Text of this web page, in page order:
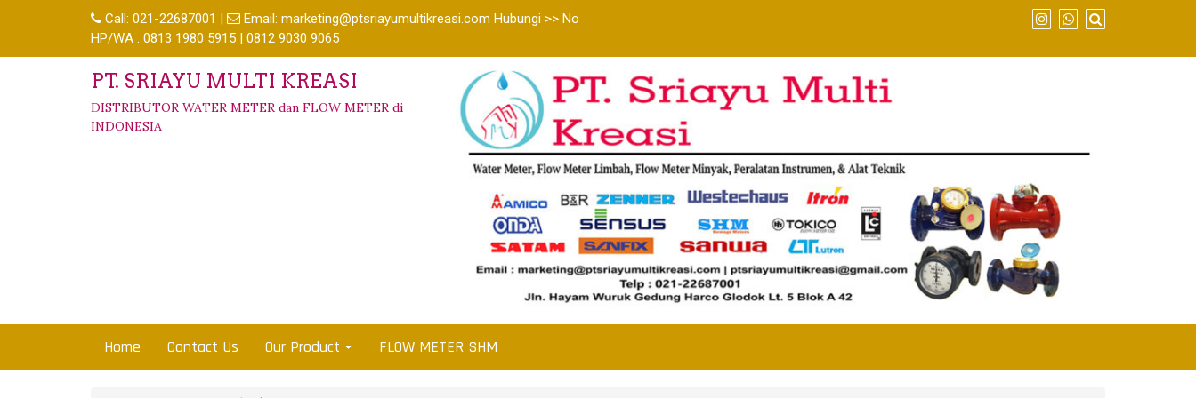
Call: 021-22687001 | Email: marketing@ptsriayumultikreasi.com Hubungi >> No
HP/WA : 0813 1980 5915 | 0812 9030 9065
PT. SRIAYU MULTI KREASI
DISTRIBUTOR WATER METER dan FLOW METER di
INDONESIA
Home Contact Us Our Product FLOW METER SHM